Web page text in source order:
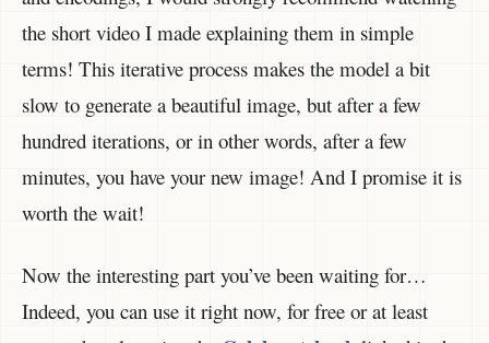
the short video I made explaining them in simple
terms! This iterative process makes the model a bit
slow to generate a beautiful image, but after a few
hundred iterations, or in other words, after a few
minutes, you have your new image! And I promise it is
worth the wait!
Now the interesting part you’ve been waiting for…
Indeed, you can use it right now, for free or at least